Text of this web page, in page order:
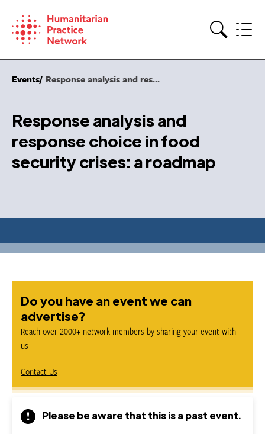
content
Events Response analysis and res...
Response analysis and
response choice in food
security crises: a roadmap
Do you have an event we can
advertise?
Reach over 2000+ network members by sharing your event with
us
Contact Us
Please be aware that this is a past event.